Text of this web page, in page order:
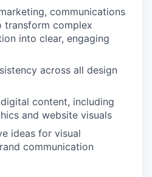
communications
transform complex
into clear, engaging
across all design
content, including
and website visuals
ideas for visual
communication